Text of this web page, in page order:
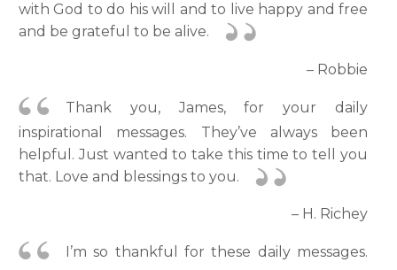
with God to do his will and to live happy and free
and be grateful to be alive.
– Robbie
Thank you, James, for your daily
inspirational messages. They’ve always been
helpful. Just wanted to take this time to tell you
that. Love and blessings to you.
– H. Richey
I’m so thankful for these daily messages.